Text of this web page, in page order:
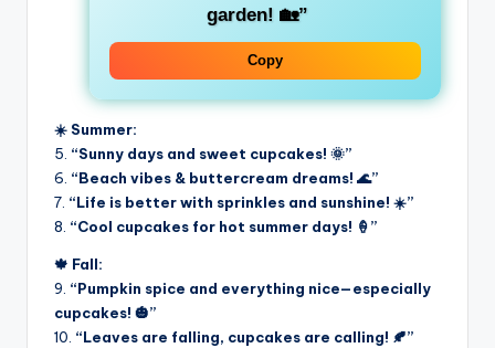
garden! 🏡”
Copy
☀️ Summer:
5. “Sunny days and sweet cupcakes! 🌞”
6. “Beach vibes & buttercream dreams! 🌊”
7. “Life is better with sprinkles and sunshine! ☀️”
8. “Cool cupcakes for hot summer days! 🍦”
🍁 Fall:
9. “Pumpkin spice and everything nice—especially
cupcakes! 🎃”
10. “Leaves are falling, cupcakes are calling! 🍂”